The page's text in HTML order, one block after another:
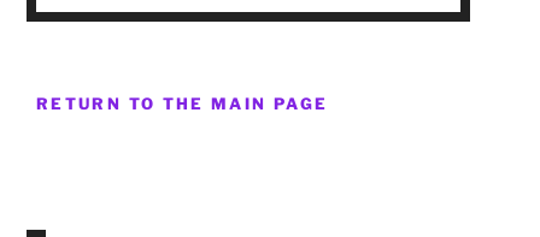
RETURN TO THE MAIN PAGE